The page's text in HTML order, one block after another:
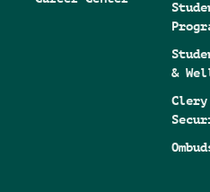
&
Clery